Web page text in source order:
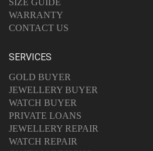
SIZE GUIDE
WARRANTY
CONTACT US
SERVICES
GOLD BUYER
JEWELLERY BUYER
WATCH BUYER
PRIVATE LOANS
JEWELLERY REPAIR
WATCH REPAIR